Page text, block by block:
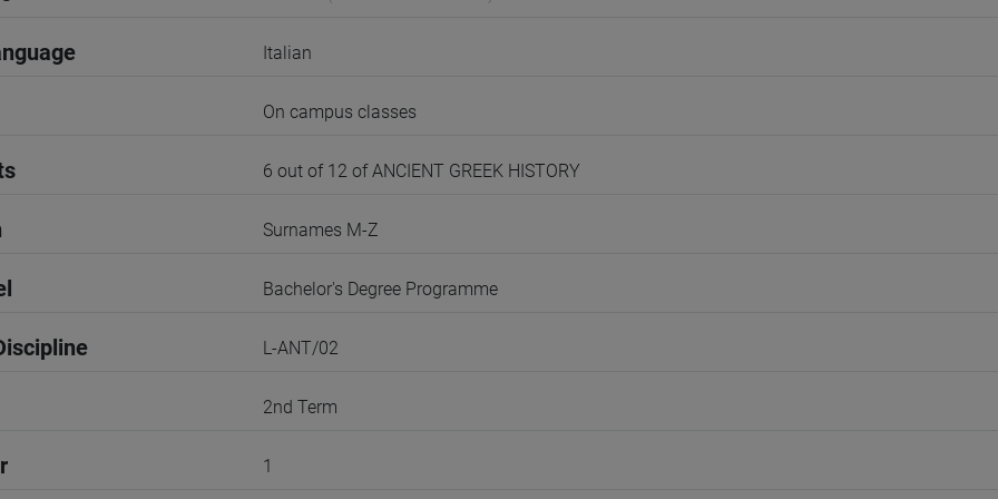
Italian
On campus classes
6 out of 12 of ANCIENT GREEK HISTORY
Surnames M-Z
Bachelor's Degree Programme
L-ANT/02
2nd Term
1